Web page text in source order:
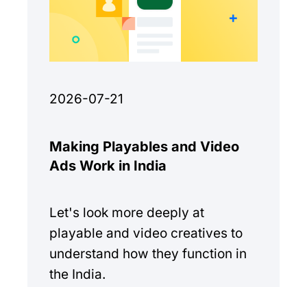
2026-07-21
Making Playables and Video
Ads Work in India
Let's look more deeply at
playable and video creatives to
understand how they function in
the India.